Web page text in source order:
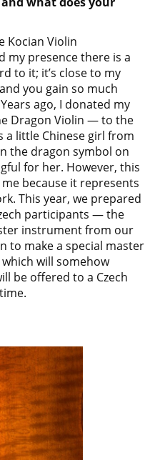
Kocian Violin
my presence there is a
to it; it’s close to my
you gain so much
ago, I donated my
Dragon Violin — to the
a little Chinese girl from
the dragon symbol on
for her. However, this
because it represents
This year, we prepared
participants — the
instrument from our
to make a special master
will somehow
be offered to a Czech